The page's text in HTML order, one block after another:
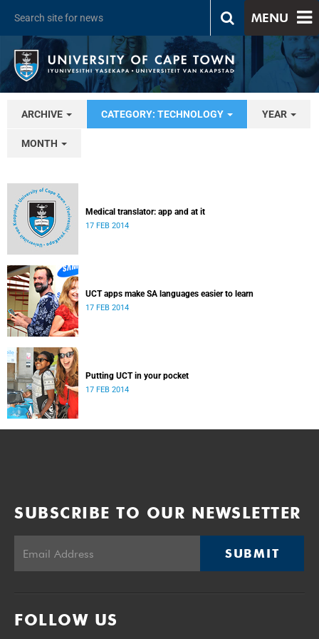
MENU
ARCHIVE CATEGORY: TECHNOLOGY YEAR
MONTH
Medical translator: app and at it
17 FEB 2014
UCT apps make SA languages easier to learn
17 FEB 2014
Putting UCT in your pocket
17 FEB 2014
SUBSCRIBE TO OUR NEWSLETTER
SUBMIT
FOLLOW US